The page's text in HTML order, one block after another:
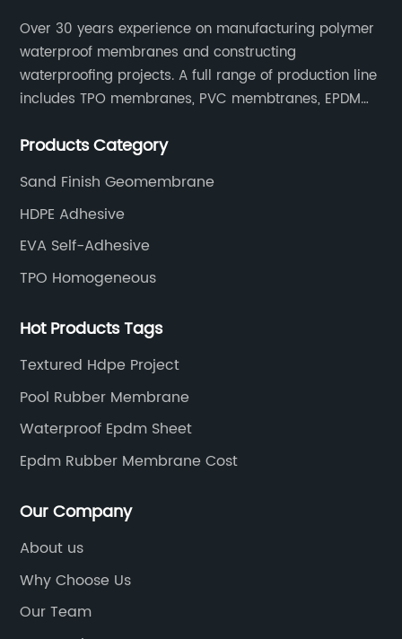
Over 30 years experience on manufacturing polymer
waterproof membranes and constructing
waterproofing projects. A full range of production line
includes TPO membranes, PVC membtranes, EPDM
and HDPE geomembranes.
Products Category
Sand Finish Geomembrane
HDPE Adhesive
EVA Self-Adhesive
TPO Homogeneous
Hot Products Tags
Textured Hdpe Project
Pool Rubber Membrane
Waterproof Epdm Sheet
Epdm Rubber Membrane Cost
Our Company
About us
Why Choose Us
Our Team